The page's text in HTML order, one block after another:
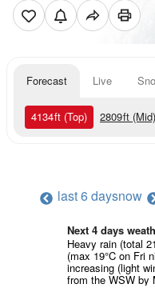
Forecast Live
4134ft (Top) 2809ft (Mid)
last 6 daysnow
Next 4 days
Heavy rain (total
(max 19°C on Fri
increasing (light
from the WSW by